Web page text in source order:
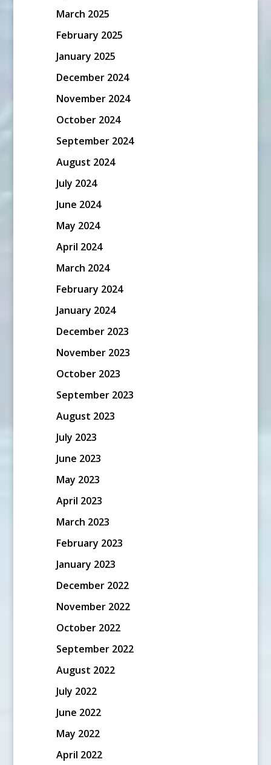
March 2025
February 2025
January 2025
December 2024
November 2024
October 2024
September 2024
August 2024
July 2024
June 2024
May 2024
April 2024
March 2024
February 2024
January 2024
December 2023
November 2023
October 2023
September 2023
August 2023
July 2023
June 2023
May 2023
April 2023
March 2023
February 2023
January 2023
December 2022
November 2022
October 2022
September 2022
August 2022
July 2022
June 2022
May 2022
April 2022